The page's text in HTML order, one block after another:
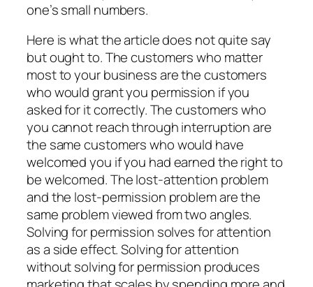
one’s small numbers.
Here is what the article does not quite say
but ought to. The customers who matter
most to your business are the customers
who would grant you permission if you
asked for it correctly. The customers who
you cannot reach through interruption are
the same customers who would have
welcomed you if you had earned the right to
be welcomed. The lost-attention problem
and the lost-permission problem are the
same problem viewed from two angles.
Solving for permission solves for attention
as a side effect. Solving for attention
without solving for permission produces